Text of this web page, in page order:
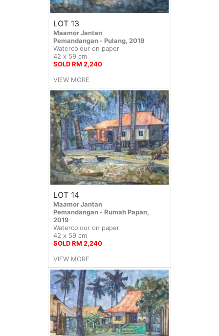
LOT 13
Maamor Jantan
Pemandangan - Pulang, 2019
Watercolour on paper
42 x 59 cm
SOLD RM 2,240
VIEW MORE
LOT 14
Maamor Jantan
Pemandangan - Rumah Papan,
2019
Watercolour on paper
42 x 59 cm
SOLD RM 2,240
VIEW MORE